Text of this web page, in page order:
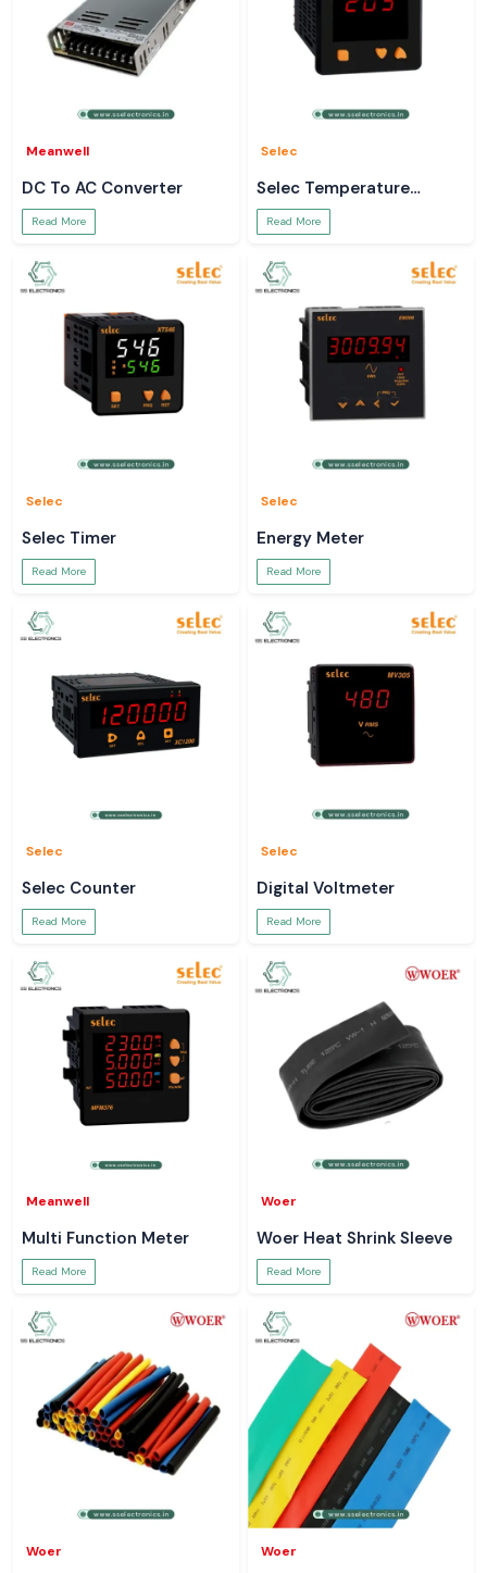
Meanwell
DC To AC Converter
Read More
Selec
Selec Temperature
Controller
Read More
Selec
Selec Timer
Read More
Selec
Energy Meter
Read More
Selec
Selec Counter
Read More
Selec
Digital Voltmeter
Read More
Meanwell
Multi Function Meter
Read More
Woer
Woer Heat Shrink Sleeve
Read More
Woer Woer